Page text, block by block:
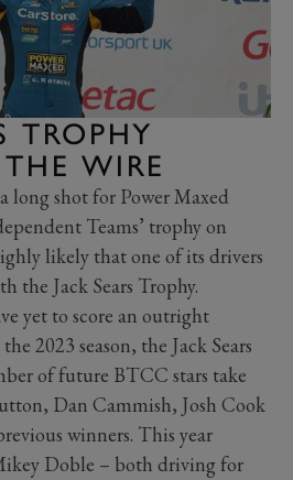
TROPHY
WIRE
long shot for Power Maxed
Teams’ trophy on
likely that one of its drivers
the Jack Sears Trophy.
yet to score an outright
2023 season, the Jack Sears
of future BTCC stars take
Dan Cammish, Josh Cook
winners. This year
Doble – both driving for